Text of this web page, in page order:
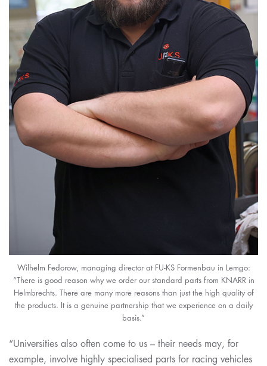
Wilhelm Fedorow, managing director at FU-KS Formenbau in Lemgo:
“There is good reason why we order our standard parts from KNARR in
Helmbrechts. There are many more reasons than just the high quality of
the products. It is a genuine partnership that we experience on a daily
basis.”
“Universities also often come to us – their needs may, for
example, involve highly specialised parts for racing vehicles